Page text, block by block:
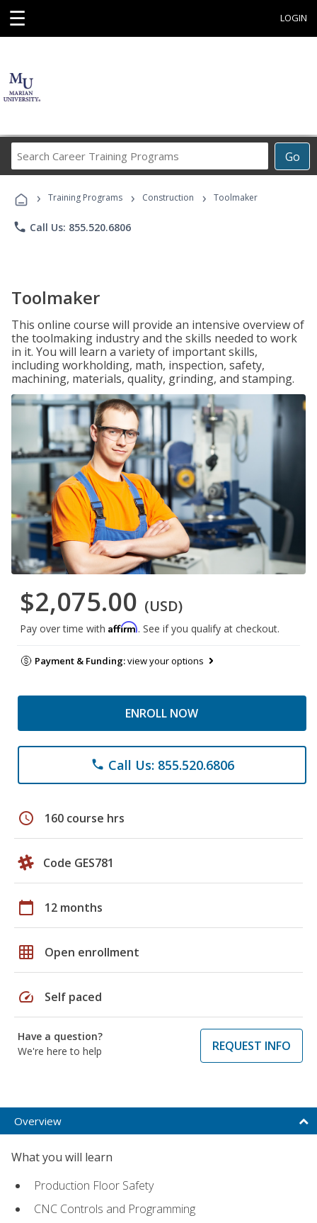
☰ LOGIN
Go
Career
Programs
› Training Programs › Construction › Toolmaker
phone Call Us: 855.520.6806
Toolmaker
This online course will provide an intensive overview of
the toolmaking industry and the skills needed to work
in it. You will learn a variety of important skills,
including workholding, math, inspection, safety,
machining, materials, quality, grinding, and stamping.
$2,075.00 (USD)
Pay over time with Affirm. See if you qualify at checkout.
Payment & Funding:view your options
ENROLL NOW
phone Call Us: 855.520.6806
schedule 160 course hrs
Code GES781
calendar_today 12 months
grid_on Open enrollment
speed Self paced
Have a question?
We're here to help
REQUEST INFO
Overview
What you will learn
Production Floor Safety
CNC Controls and Programming